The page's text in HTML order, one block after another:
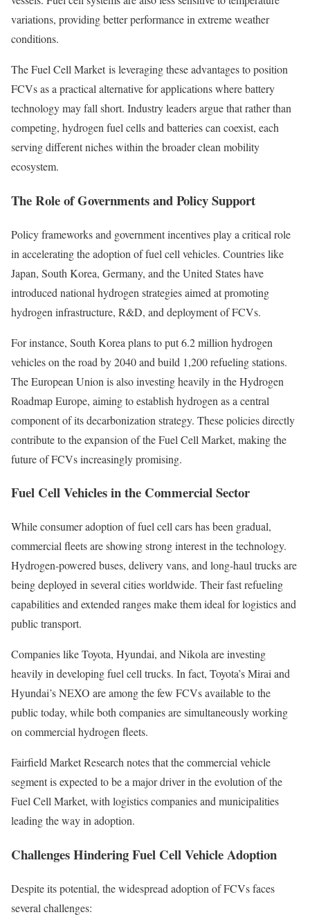
variations, providing better performance in extreme weather
conditions.
The Fuel Cell Market is leveraging these advantages to position
FCVs as a practical alternative for applications where battery
technology may fall short. Industry leaders argue that rather than
competing, hydrogen fuel cells and batteries can coexist, each
serving different niches within the broader clean mobility
ecosystem.
The Role of Governments and Policy Support
Policy frameworks and government incentives play a critical role
in accelerating the adoption of fuel cell vehicles. Countries like
Japan, South Korea, Germany, and the United States have
introduced national hydrogen strategies aimed at promoting
hydrogen infrastructure, R&D, and deployment of FCVs.
For instance, South Korea plans to put 6.2 million hydrogen
vehicles on the road by 2040 and build 1,200 refueling stations.
The European Union is also investing heavily in the Hydrogen
Roadmap Europe, aiming to establish hydrogen as a central
component of its decarbonization strategy. These policies directly
contribute to the expansion of the Fuel Cell Market, making the
future of FCVs increasingly promising.
Fuel Cell Vehicles in the Commercial Sector
While consumer adoption of fuel cell cars has been gradual,
commercial fleets are showing strong interest in the technology.
Hydrogen-powered buses, delivery vans, and long-haul trucks are
being deployed in several cities worldwide. Their fast refueling
capabilities and extended ranges make them ideal for logistics and
public transport.
Companies like Toyota, Hyundai, and Nikola are investing
heavily in developing fuel cell trucks. In fact, Toyota’s Mirai and
Hyundai’s NEXO are among the few FCVs available to the
public today, while both companies are simultaneously working
on commercial hydrogen fleets.
Fairfield Market Research notes that the commercial vehicle
segment is expected to be a major driver in the evolution of the
Fuel Cell Market, with logistics companies and municipalities
leading the way in adoption.
Challenges Hindering Fuel Cell Vehicle Adoption
Despite its potential, the widespread adoption of FCVs faces
several challenges: